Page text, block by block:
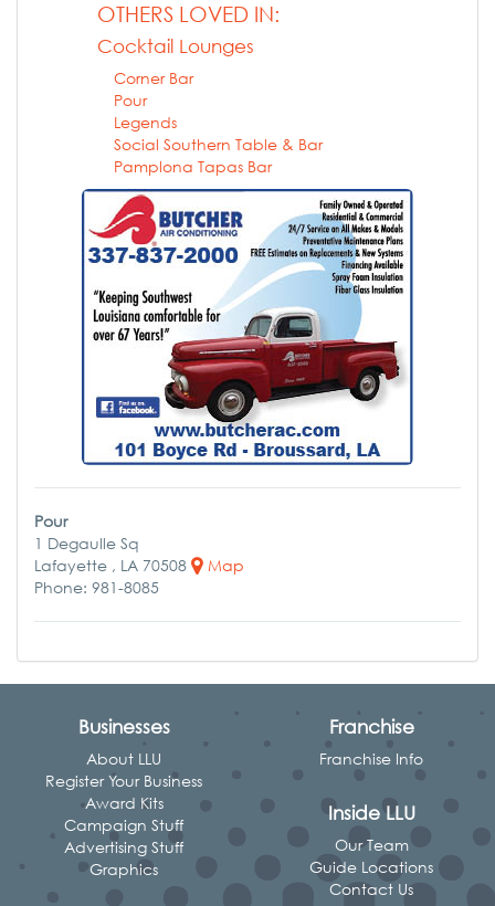
OTHERS LOVED IN:
Cocktail Lounges
Corner Bar
Pour
Legends
Social Southern Table & Bar
Pamplona Tapas Bar
Pour
1 Degaulle Sq
Lafayette , LA 70508
Map
Phone: 981-8085
Businesses
About LLU
Register Your Business
Award Kits
Campaign Stuff
Advertising Stuff
Graphics
Franchise
Franchise Info
Inside LLU
Our Team
Guide Locations
Contact Us